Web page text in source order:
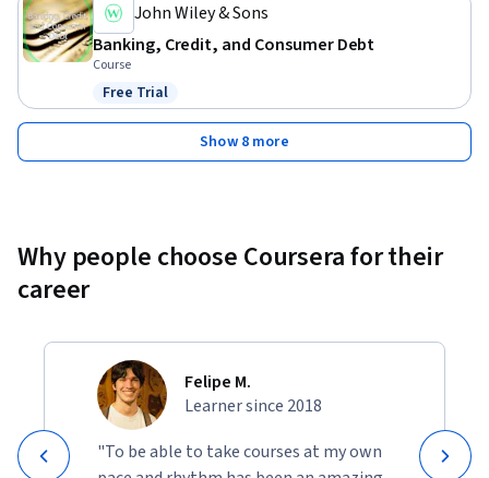
John Wiley & Sons
Banking, Credit, and Consumer Debt
Course
Status: Free Trial
Free Trial
Show 8 more
Why people choose Coursera for their
career
Felipe M.
Learner since 2018
"To be able to take courses at my own